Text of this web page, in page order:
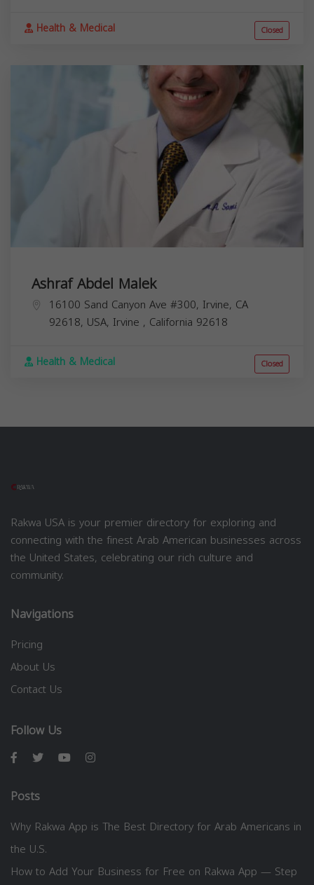
Health & Medical Closed
Ashraf Abdel Malek
16100 Sand Canyon Ave #300, Irvine, CA
92618, USA, Irvine , California 92618
Health & Medical Closed
Rakwa USA is your premier directory for exploring and
connecting with the finest Arab American businesses across
the United States, celebrating our rich culture and
community.
Navigations
Pricing
About Us
Contact Us
Follow Us
Posts
Why Rakwa App is The Best Directory for Arab Americans in
the U.S.
How to Add Your Business for Free on Rakwa App — Step